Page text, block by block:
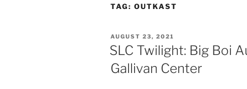
TAG: OUTKAST
AUGUST 23, 2021
SLC Twilight: Big Boi
Gallivan Center